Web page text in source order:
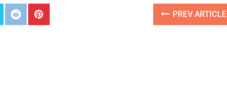
PREV ARTICLE